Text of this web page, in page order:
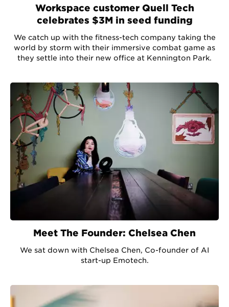
Workspace customer Quell Tech
celebrates $3M in seed funding
We catch up with the fitness-tech company taking the
world by storm with their immersive combat game as
they settle into their new office at Kennington Park.
Meet The Founder: Chelsea Chen
We sat down with Chelsea Chen, Co-founder of AI
start-up Emotech.